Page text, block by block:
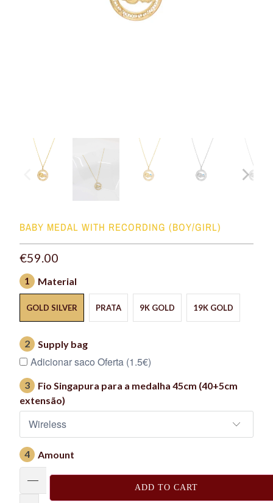
BABY MEDAL WITH RECORDING (BOY/GIRL)
€59.00
1 Material
GOLD SILVER PRATA 9K GOLD 19K GOLD
2 Supply bag
Adicionar saco Oferta (1.5€)
3
Fio Singapura para a medalha 45cm (40+5cm
extensão)
4 Amount
ADD TO CART